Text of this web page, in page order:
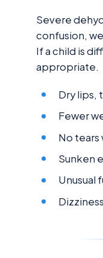
Severe
confusion,
If a child is
appropriate.
Dry lips,
Fewer
No tears
Sunken
Unusual